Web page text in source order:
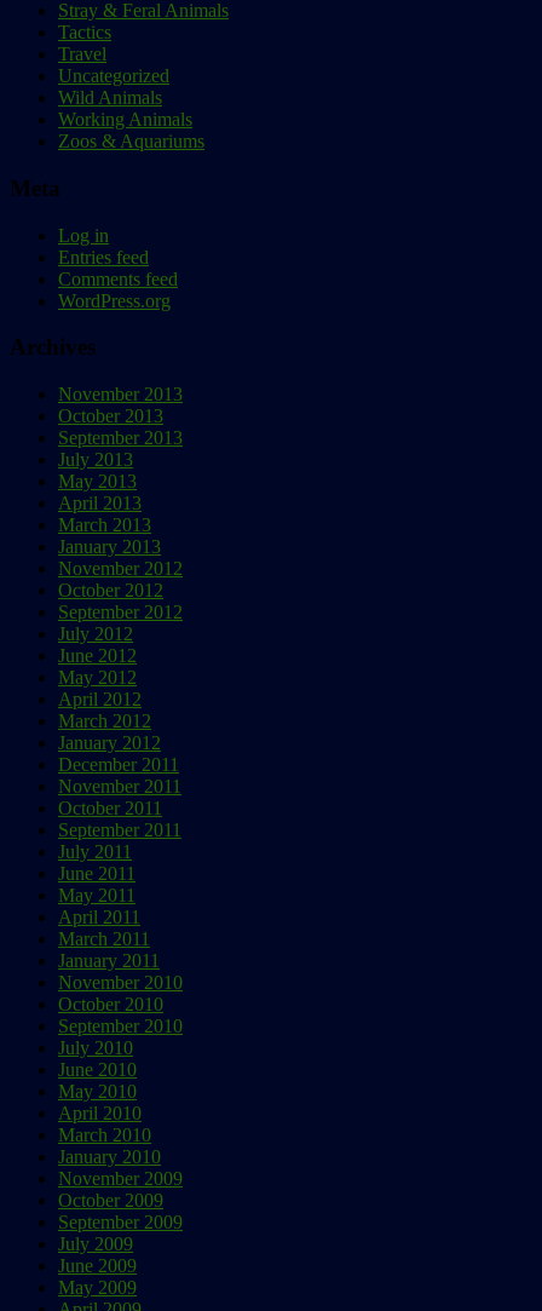
Stray & Feral Animals
Tactics
Travel
Uncategorized
Wild Animals
Working Animals
Zoos & Aquariums
Meta
Log in
Entries feed
Comments feed
WordPress.org
Archives
November 2013
October 2013
September 2013
July 2013
May 2013
April 2013
March 2013
January 2013
November 2012
October 2012
September 2012
July 2012
June 2012
May 2012
April 2012
March 2012
January 2012
December 2011
November 2011
October 2011
September 2011
July 2011
June 2011
May 2011
April 2011
March 2011
January 2011
November 2010
October 2010
September 2010
July 2010
June 2010
May 2010
April 2010
March 2010
January 2010
November 2009
October 2009
September 2009
July 2009
June 2009
May 2009